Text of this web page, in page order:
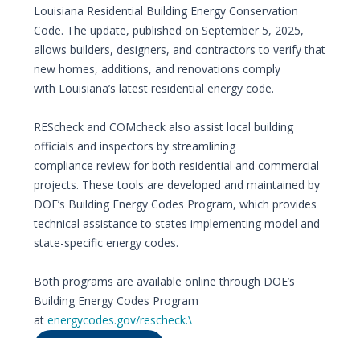
Louisiana Residential Building Energy Conservation
Code. The update, published on September 5, 2025,
allows builders, designers, and contractors to verify that
new homes, additions, and renovations comply
with Louisiana’s latest residential energy code.
REScheck and COMcheck also assist local building
officials and inspectors by streamlining
compliance review for both residential and commercial
projects. These tools are developed and maintained by
DOE’s Building Energy Codes Program, which provides
technical assistance to states implementing model and
state-specific energy codes.
Both programs are available online through DOE’s
Building Energy Codes Program
at energycodes.gov/rescheck.\